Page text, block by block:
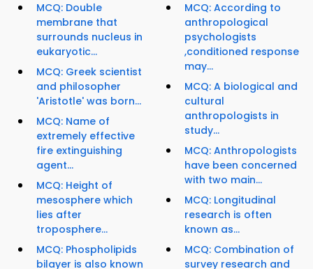
MCQ: Double
membrane that
surrounds nucleus in
eukaryotic...
MCQ: Greek scientist
and philosopher
'Aristotle' was born...
MCQ: Name of
extremely effective
fire extinguishing
agent...
MCQ: Height of
mesosphere which
lies after
troposphere...
MCQ: Phospholipids
bilayer is also known
MCQ: According to
anthropological
psychologists
,conditioned response
may...
MCQ: A biological and
cultural
anthropologists in
study...
MCQ: Anthropologists
have been concerned
with two main...
MCQ: Longitudinal
research is often
known as...
MCQ: Combination of
survey research and